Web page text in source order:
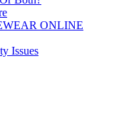
ONLINE
Issues